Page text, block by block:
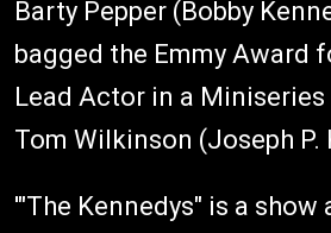
Barty Pepper (Bobby
bagged the Emmy Award
Lead Actor in a Miniseries
Tom Wilkinson (Joseph P.
'"The Kennedys" is a show